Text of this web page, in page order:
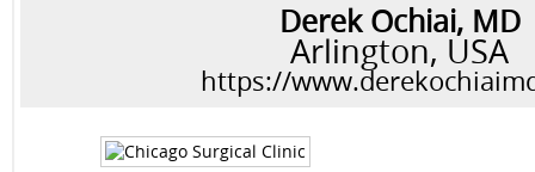
Derek Ochiai, MD
Arlington, USA
https://